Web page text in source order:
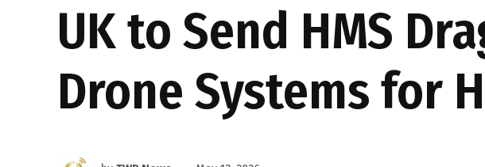
UK to Send HMS
Drone Systems for